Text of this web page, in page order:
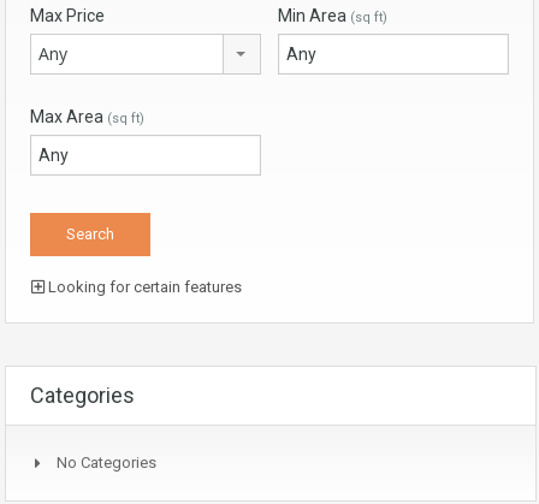
Max Price
Any
Min Area (sq ft)
Max Area (sq ft)
Looking for certain features
Categories
No Categories